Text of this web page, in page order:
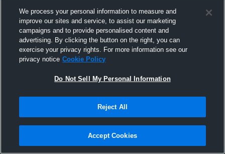
We process your personal information to measure and
improve our sites and service, to assist our marketing
campaigns and to provide personalised content and
advertising. By clicking the button on the right, you can
exercise your privacy rights. For more information see our
privacy notice Cookie Policy
Do Not Sell My Personal Information
Reject All
Accept Cookies